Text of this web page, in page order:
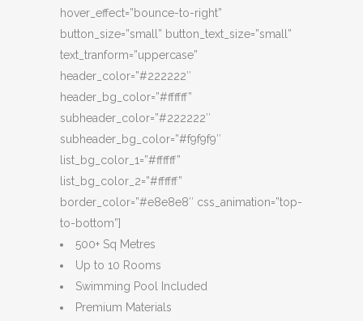
hover_effect=”bounce-to-right”
button_size=”small” button_text_size=”small”
text_tranform=”uppercase”
header_color=”#222222″
header_bg_color=”#ffffff”
subheader_color=”#222222″
subheader_bg_color=”#f9f9f9″
list_bg_color_1=”#ffffff”
list_bg_color_2=”#ffffff”
border_color=”#e8e8e8″ css_animation=”top-
to-bottom”]
500+ Sq Metres
Up to 10 Rooms
Swimming Pool Included
Premium Materials